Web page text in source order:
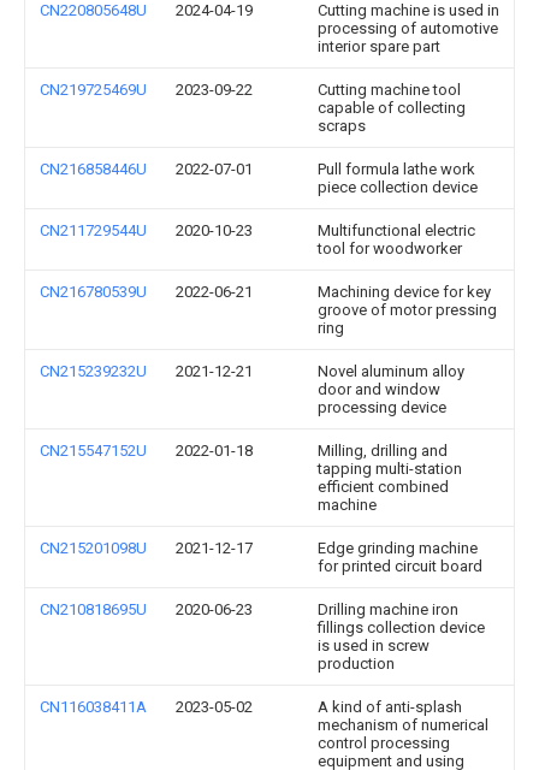
CN220805648U 2024-04-19
Cutting machine is used in
processing of automotive
interior spare part
CN219725469U 2023-09-22
Cutting machine tool
capable of collecting
scraps
CN216858446U 2022-07-01
Pull formula lathe work
piece collection device
CN211729544U 2020-10-23
Multifunctional electric
tool for woodworker
CN216780539U 2022-06-21
Machining device for key
groove of motor pressing
ring
CN215239232U 2021-12-21
Novel aluminum alloy
door and window
processing device
CN215547152U 2022-01-18
Milling, drilling and
tapping multi-station
efficient combined
machine
CN215201098U 2021-12-17
Edge grinding machine
for printed circuit board
CN210818695U 2020-06-23
Drilling machine iron
fillings collection device
is used in screw
production
CN116038411A 2023-05-02
A kind of anti-splash
mechanism of numerical
control processing
equipment and using